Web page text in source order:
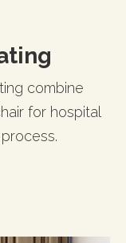
combine
for hospital